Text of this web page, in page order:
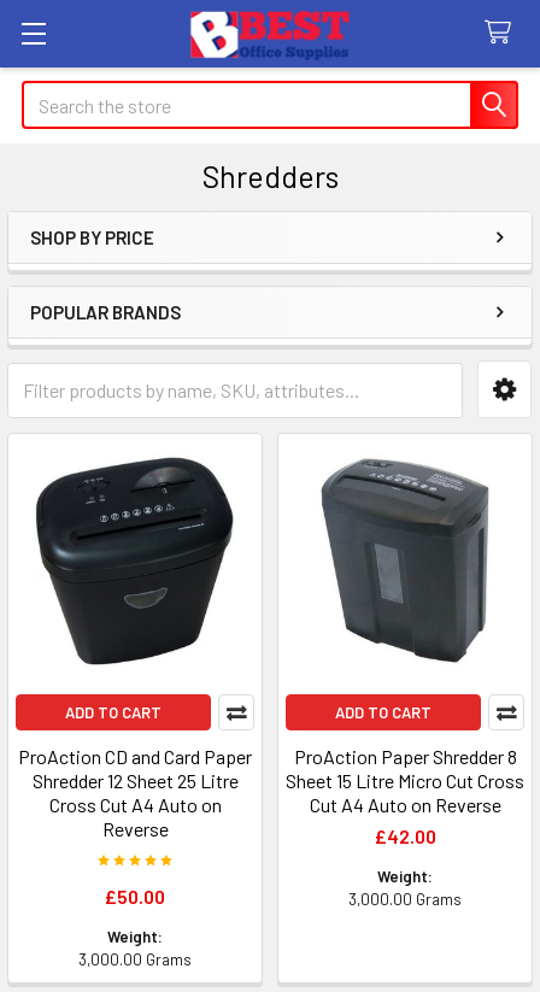
Search
Shredders
Sidebar
SHOP BY PRICE
POPULAR BRANDS
ADD TO CART
ProAction CD and Card Paper
Shredder 12 Sheet 25 Litre
Cross Cut A4 Auto on
Reverse
£50.00
Weight:
3,000.00 Grams
ADD TO CART
ProAction Paper Shredder 8
Sheet 15 Litre Micro Cut Cross
Cut A4 Auto on Reverse
£42.00
Weight:
3,000.00 Grams